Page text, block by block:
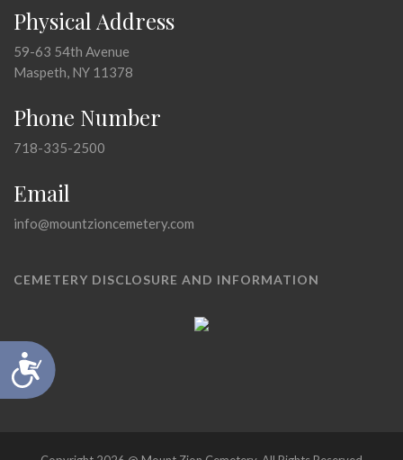
Accessibility
Physical Address
59-63 54th Avenue
Maspeth, NY 11378
Phone Number
718-335-2500
Email
info@mountzioncemetery.com
CEMETERY DISCLOSURE AND INFORMATION